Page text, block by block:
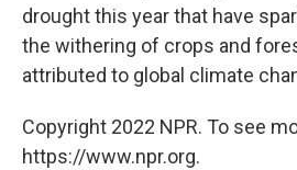
drought this year that have
the withering of crops and
attributed to global climate
Copyright 2022 NPR. To see
https://www.npr.org.